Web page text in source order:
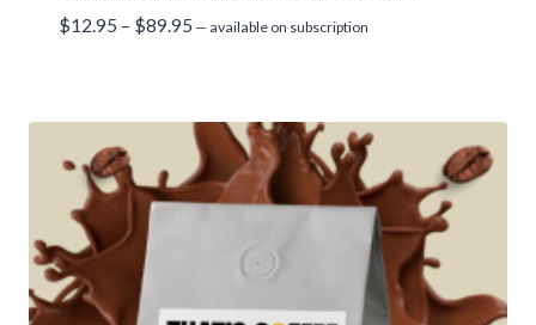
$12.95 – $89.95 Price
$89.95
— available on subscription